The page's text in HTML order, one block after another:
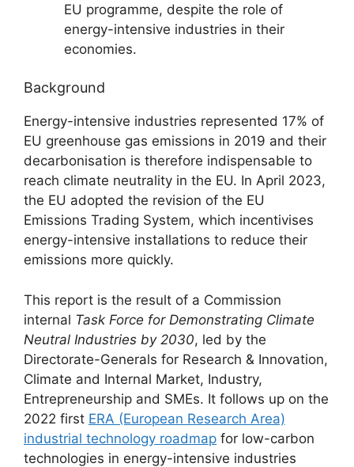
EU programme, despite the role of
energy-intensive industries in their
economies.
Background
Energy-intensive industries represented 17% of
EU greenhouse gas emissions in 2019 and their
decarbonisation is therefore indispensable to
reach climate neutrality in the EU. In April 2023,
the EU adopted the revision of the EU
Emissions Trading System, which incentivises
energy-intensive installations to reduce their
emissions more quickly.
This report is the result of a Commission
internal Task Force for Demonstrating Climate
Neutral Industries by 2030, led by the
Directorate-Generals for Research & Innovation,
Climate and Internal Market, Industry,
Entrepreneurship and SMEs. It follows up on the
2022 first ERA (European Research Area)
industrial technology roadmap for low-carbon
technologies in energy-intensive industries